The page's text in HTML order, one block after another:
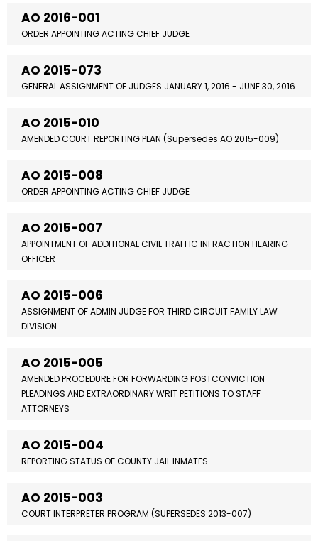
AO 2016-001
ORDER APPOINTING ACTING CHIEF JUDGE
AO 2015-073
GENERAL ASSIGNMENT OF JUDGES JANUARY 1, 2016 - JUNE 30, 2016
AO 2015-010
AMENDED COURT REPORTING PLAN (Supersedes AO 2015-009)
AO 2015-008
ORDER APPOINTING ACTING CHIEF JUDGE
AO 2015-007
APPOINTMENT OF ADDITIONAL CIVIL TRAFFIC INFRACTION HEARING
OFFICER
AO 2015-006
ASSIGNMENT OF ADMIN JUDGE FOR THIRD CIRCUIT FAMILY LAW
DIVISION
AO 2015-005
AMENDED PROCEDURE FOR FORWARDING POSTCONVICTION
PLEADINGS AND EXTRAORDINARY WRIT PETITIONS TO STAFF
ATTORNEYS
AO 2015-004
REPORTING STATUS OF COUNTY JAIL INMATES
AO 2015-003
COURT INTERPRETER PROGRAM (SUPERSEDES 2013-007)